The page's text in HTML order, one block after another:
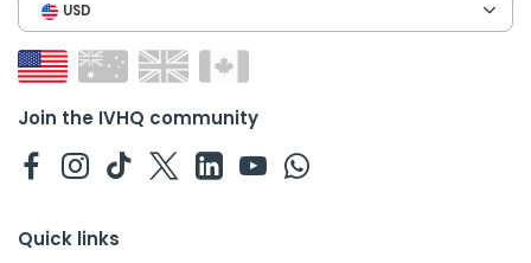
USD
Join the IVHQ community
Quick links